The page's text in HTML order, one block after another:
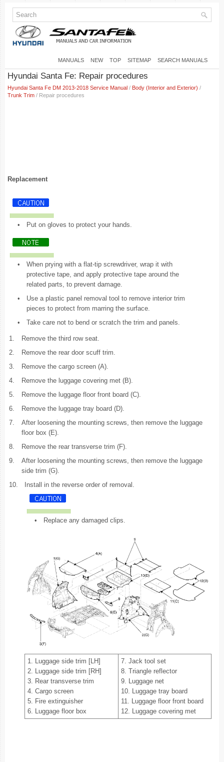
MANUALS NEW TOP SITEMAP SEARCH MANUALS
Hyundai Santa Fe: Repair procedures
Hyundai Santa Fe DM 2013-2018 Service Manual / Body (Interior and Exterior) /
Trunk Trim / Repair procedures
Replacement
• Put on gloves to protect your hands.
•
When prying with a flat-tip screwdriver, wrap it with
protective tape, and apply protective tape around the
related parts, to prevent damage.
•
Use a plastic panel removal tool to remove interior trim
pieces to protect from marring the surface.
•
Take care not to bend or scratch the trim and panels.
1.
Remove the third row seat.
2.
Remove the rear door scuff trim.
3.
Remove the cargo screen (A).
4.
Remove the luggage covering met (B).
5.
Remove the luggage floor front board (C).
6.
Remove the luggage tray board (D).
7.
After loosening the mounting screws, then remove the luggage
floor box (E).
8.
Remove the rear transverse trim (F).
9.
After loosening the mounting screws, then remove the luggage
side trim (G).
10.
Install in the reverse order of removal.
• Replace any damaged clips.
1. Luggage side trim [LH]
2. Luggage side trim [RH]
3. Rear transverse trim
4. Cargo screen
5. Fire extinguisher
6. Luggage floor box
7. Jack tool set
8. Triangle reflector
9. Luggage net
10. Luggage tray board
11. Luggage floor front board
12. Luggage covering met